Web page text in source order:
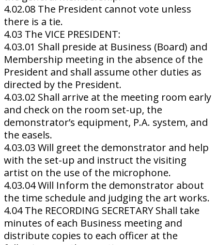
4.02.08 The President cannot vote unless
there is a tie.
4.03 The VICE PRESIDENT:
4.03.01 Shall preside at Business (Board) and
Membership meeting in the absence of the
President and shall assume other duties as
directed by the President.
4.03.02 Shall arrive at the meeting room early
and check on the room set-up, the
demonstrator’s equipment, P.A. system, and
the easels.
4.03.03 Will greet the demonstrator and help
with the set-up and instruct the visiting
artist on the use of the microphone.
4.03.04 Will Inform the demonstrator about
the time schedule and judging the art works.
4.04 The RECORDING SECRETARY Shall take
minutes of each Business meeting and
distribute copies to each officer at the